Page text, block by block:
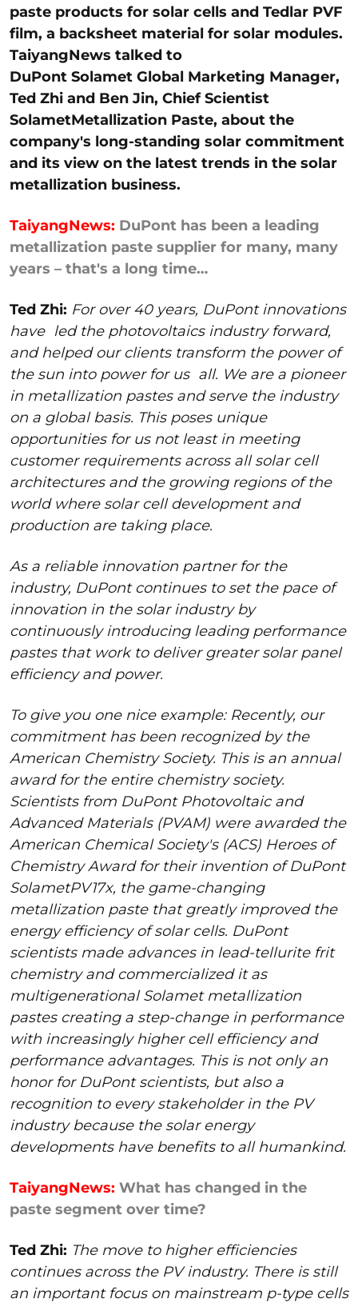
paste products for solar cells and Tedlar PVF
film, a backsheet material for solar modules.
TaiyangNews talked to
DuPont Solamet Global Marketing Manager,
Ted Zhi and Ben Jin, Chief Scientist
SolametMetallization Paste, about the
company's long-standing solar commitment
and its view on the latest trends in the solar
metallization business.
TaiyangNews: DuPont has been a leading
metallization paste supplier for many, many
years – that's a long time…
Ted Zhi: For over 40 years, DuPont innovations
have led the photovoltaics industry forward,
and helped our clients transform the power of
the sun into power for us all. We are a pioneer
in metallization pastes and serve the industry
on a global basis. This poses unique
opportunities for us not least in meeting
customer requirements across all solar cell
architectures and the growing regions of the
world where solar cell development and
production are taking place.
As a reliable innovation partner for the
industry, DuPont continues to set the pace of
innovation in the solar industry by
continuously introducing leading performance
pastes that work to deliver greater solar panel
efficiency and power.
To give you one nice example: Recently, our
commitment has been recognized by the
American Chemistry Society. This is an annual
award for the entire chemistry society.
Scientists from DuPont Photovoltaic and
Advanced Materials (PVAM) were awarded the
American Chemical Society's (ACS) Heroes of
Chemistry Award for their invention of DuPont
SolametPV17x, the game-changing
metallization paste that greatly improved the
energy efficiency of solar cells. DuPont
scientists made advances in lead-tellurite frit
chemistry and commercialized it as
multigenerational Solamet metallization
pastes creating a step-change in performance
with increasingly higher cell efficiency and
performance advantages. This is not only an
honor for DuPont scientists, but also a
recognition to every stakeholder in the PV
industry because the solar energy
developments have benefits to all humankind.
TaiyangNews: What has changed in the
paste segment over time?
Ted Zhi: The move to higher efficiencies
continues across the PV industry. There is still
an important focus on mainstream p-type cells